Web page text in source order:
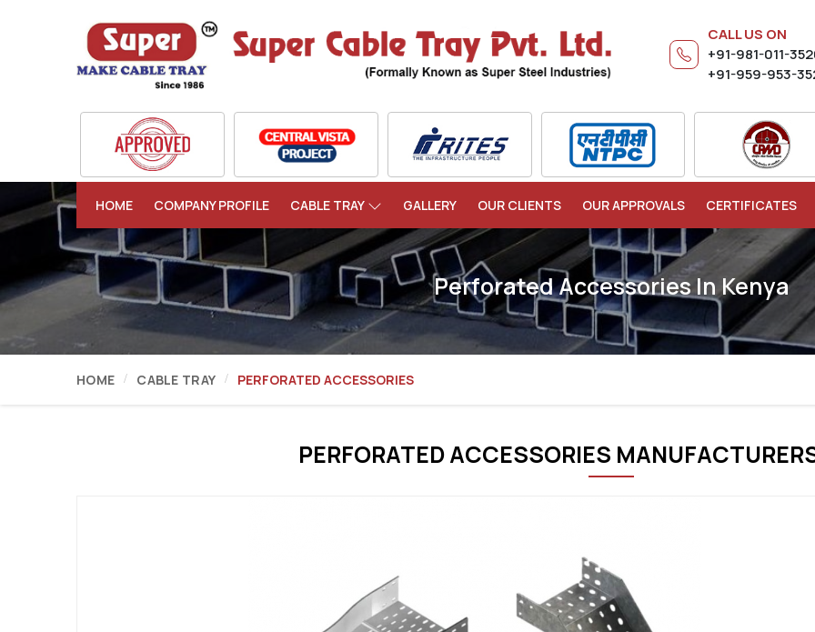
CALL US ON
+91-981-011-
+91-959-953-
HOME COMPANY PROFILE CABLE TRAY GALLERY OUR CLIENTS OUR APPROVALS CERTIFICATES
Perforated Accessories In Kenya
HOME CABLE TRAY PERFORATED ACCESSORIES
PERFORATED ACCESSORIES